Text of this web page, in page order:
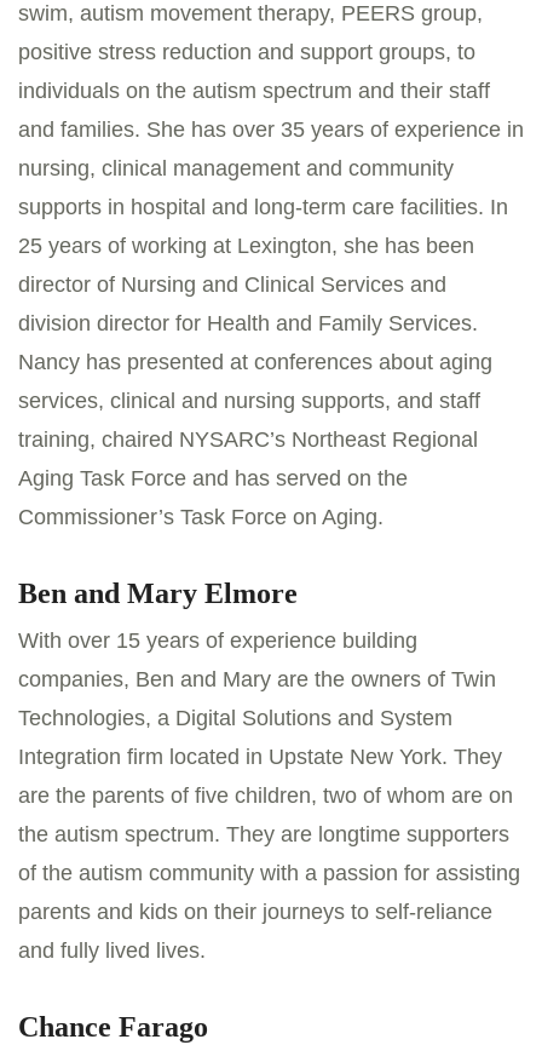
swim, autism movement therapy, PEERS group,
positive stress reduction and support groups, to
individuals on the autism spectrum and their staff
and families. She has over 35 years of experience in
nursing, clinical management and community
supports in hospital and long-term care facilities. In
25 years of working at Lexington, she has been
director of Nursing and Clinical Services and
division director for Health and Family Services.
Nancy has presented at conferences about aging
services, clinical and nursing supports, and staff
training, chaired NYSARC’s Northeast Regional
Aging Task Force and has served on the
Commissioner’s Task Force on Aging.
Ben and Mary Elmore
With over 15 years of experience building
companies, Ben and Mary are the owners of Twin
Technologies, a Digital Solutions and System
Integration firm located in Upstate New York. They
are the parents of five children, two of whom are on
the autism spectrum. They are longtime supporters
of the autism community with a passion for assisting
parents and kids on their journeys to self-reliance
and fully lived lives.
Chance Farago